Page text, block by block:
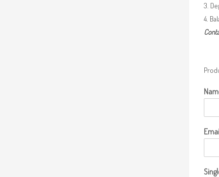
3.
4.